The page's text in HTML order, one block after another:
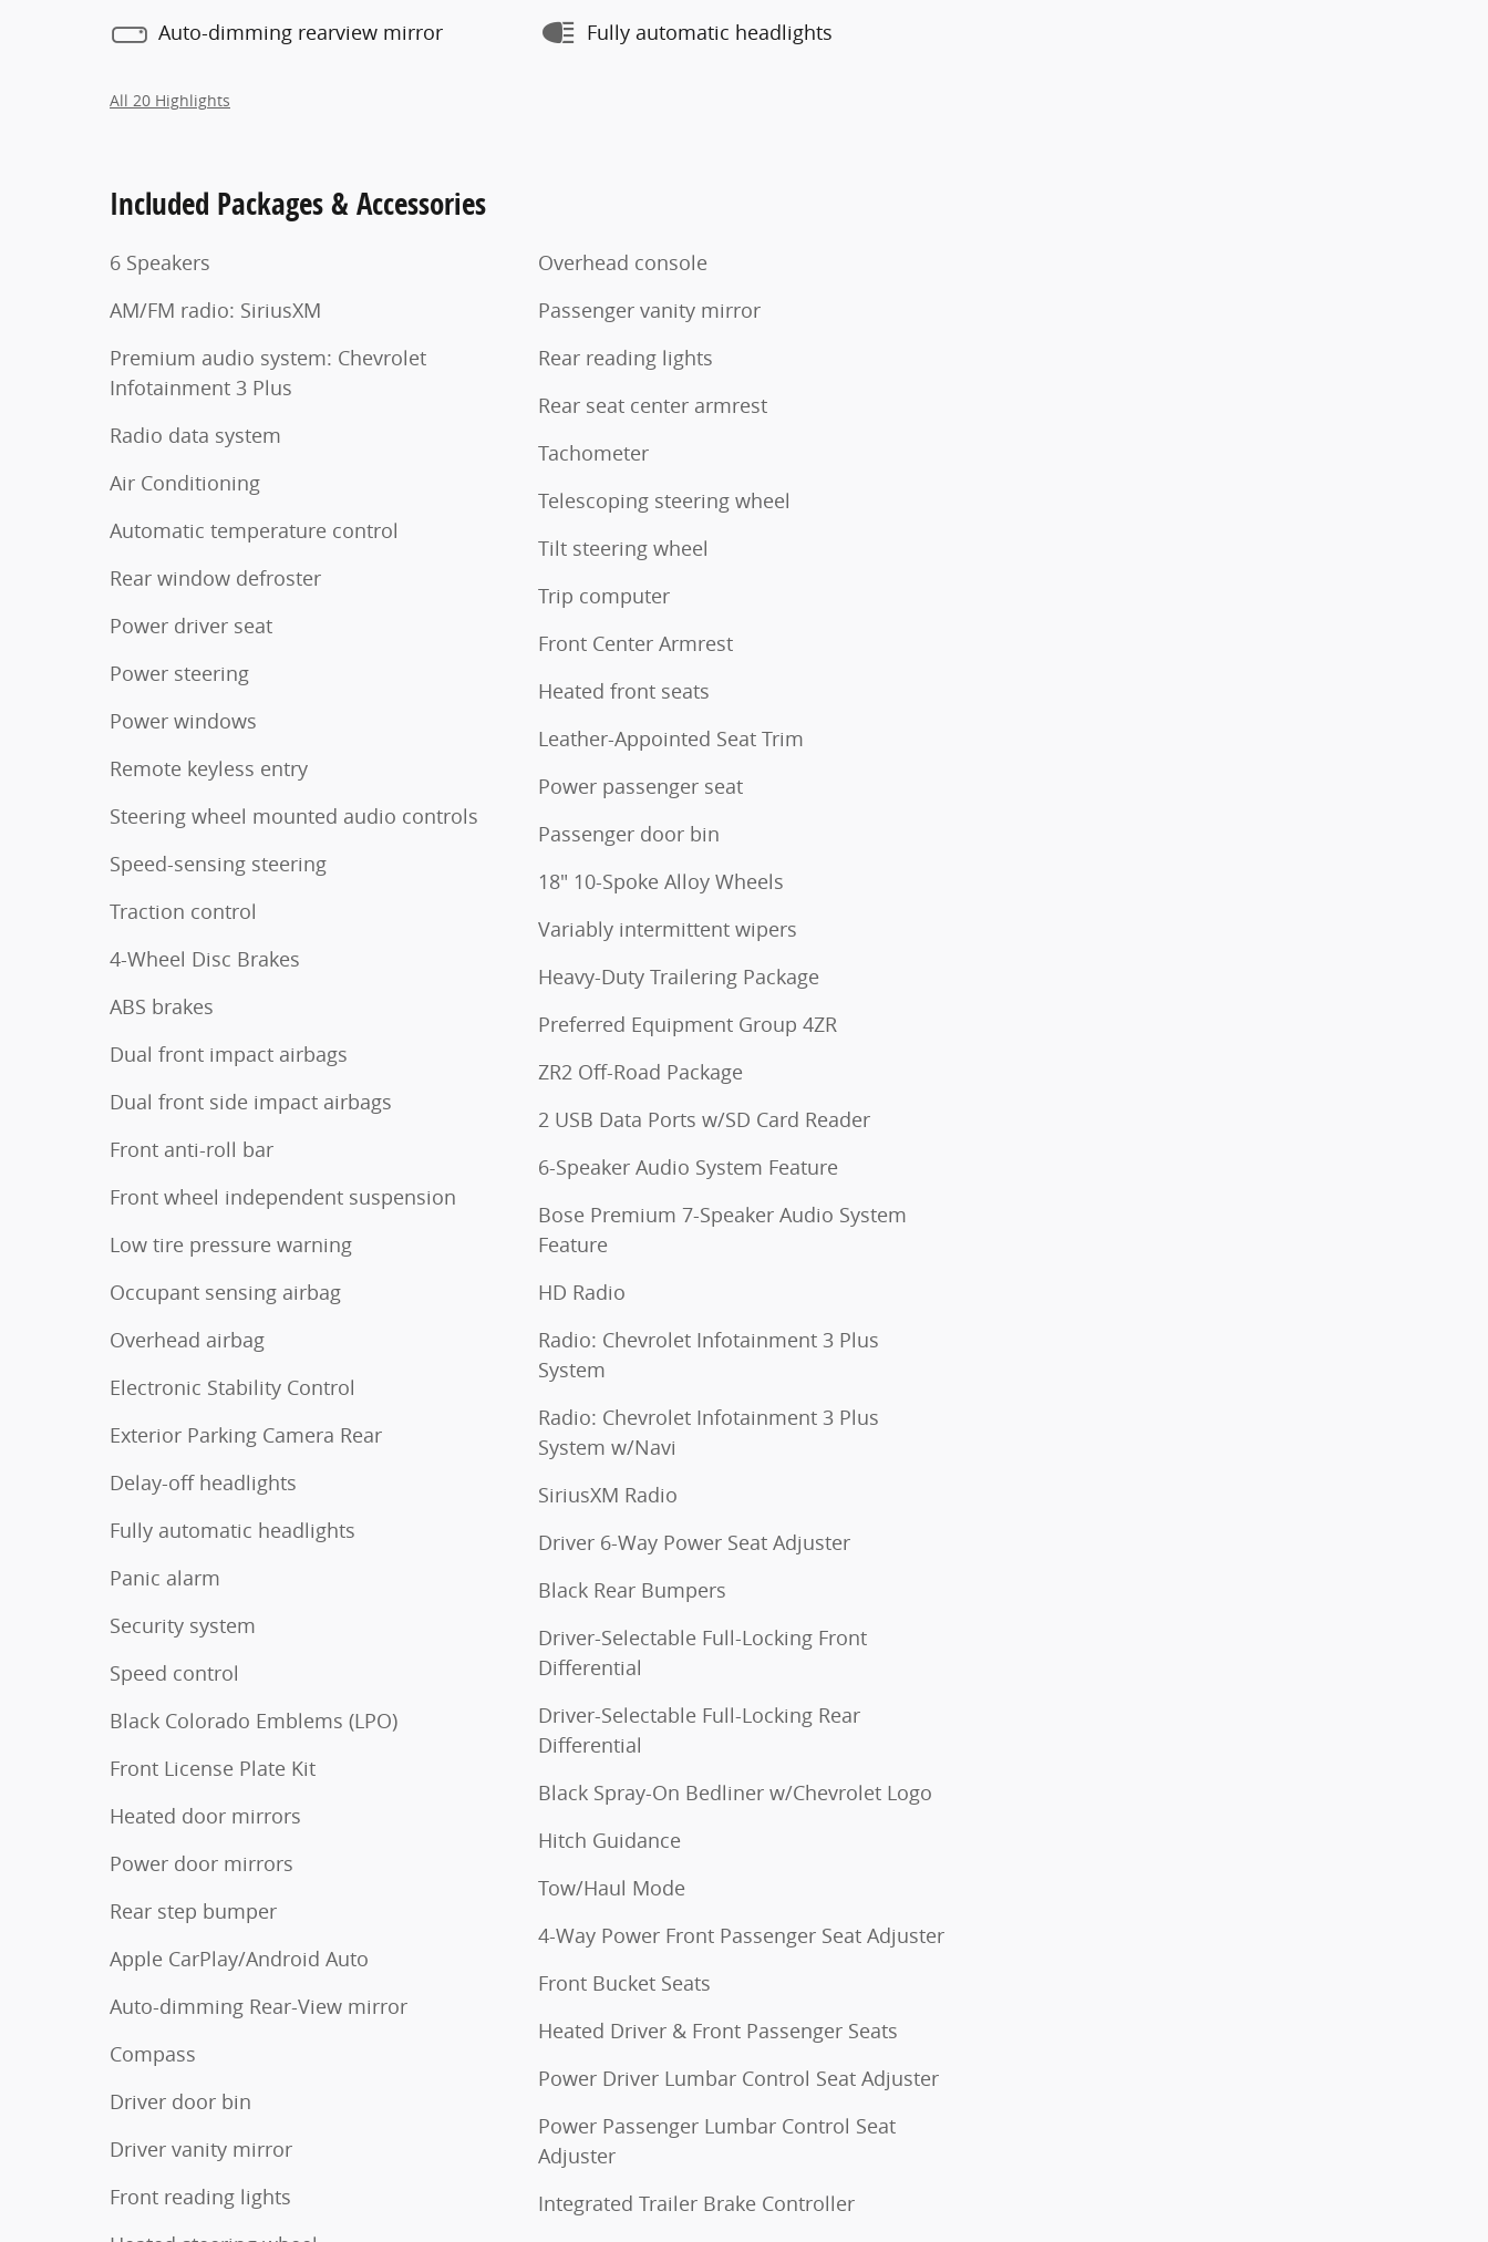
Auto-dimming rearview mirror
Fully automatic headlights
All 20 Highlights
Included Packages & Accessories
6 Speakers
AM/FM radio: SiriusXM
Premium audio system: Chevrolet
Infotainment 3 Plus
Radio data system
Air Conditioning
Automatic temperature control
Rear window defroster
Power driver seat
Power steering
Power windows
Remote keyless entry
Steering wheel mounted audio controls
Speed-sensing steering
Traction control
4-Wheel Disc Brakes
ABS brakes
Dual front impact airbags
Dual front side impact airbags
Front anti-roll bar
Front wheel independent suspension
Low tire pressure warning
Occupant sensing airbag
Overhead airbag
Electronic Stability Control
Exterior Parking Camera Rear
Delay-off headlights
Fully automatic headlights
Panic alarm
Security system
Speed control
Black Colorado Emblems (LPO)
Front License Plate Kit
Heated door mirrors
Power door mirrors
Rear step bumper
Apple CarPlay/Android Auto
Auto-dimming Rear-View mirror
Compass
Driver door bin
Driver vanity mirror
Front reading lights
Overhead console
Passenger vanity mirror
Rear reading lights
Rear seat center armrest
Tachometer
Telescoping steering wheel
Tilt steering wheel
Trip computer
Front Center Armrest
Heated front seats
Leather-Appointed Seat Trim
Power passenger seat
Passenger door bin
18" 10-Spoke Alloy Wheels
Variably intermittent wipers
Heavy-Duty Trailering Package
Preferred Equipment Group 4ZR
ZR2 Off-Road Package
2 USB Data Ports w/SD Card Reader
6-Speaker Audio System Feature
Bose Premium 7-Speaker Audio System
Feature
HD Radio
Radio: Chevrolet Infotainment 3 Plus
System
Radio: Chevrolet Infotainment 3 Plus
System w/Navi
SiriusXM Radio
Driver 6-Way Power Seat Adjuster
Black Rear Bumpers
Driver-Selectable Full-Locking Front
Differential
Driver-Selectable Full-Locking Rear
Differential
Black Spray-On Bedliner w/Chevrolet Logo
Hitch Guidance
Tow/Haul Mode
4-Way Power Front Passenger Seat Adjuster
Front Bucket Seats
Heated Driver & Front Passenger Seats
Power Driver Lumbar Control Seat Adjuster
Power Passenger Lumbar Control Seat
Adjuster
Integrated Trailer Brake Controller